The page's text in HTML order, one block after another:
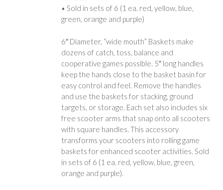
• Sold in sets of 6 (1 ea. red, yellow, blue,
green, orange and purple)
6″ Diameter, “wide mouth” Baskets make
dozens of catch, toss, balance and
cooperative games possible. 5″ long handles
keep the hands close to the basket basin for
easy control and feel. Remove the handles
and use the baskets for stacking, ground
targets, or storage. Each set also includes six
free scooter arms that snap onto all scooters
with square handles. This accessory
transforms your scooters into rolling game
baskets for enhanced scooter activities. Sold
in sets of 6 (1 ea. red, yellow, blue, green,
orange and purple).